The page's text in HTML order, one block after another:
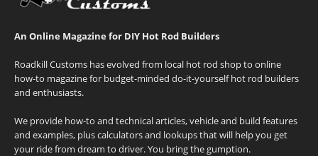
An Online Magazine for DIY Hot Rod Builders
Roadkill Customs has evolved from local hot rod shop to online
how-to magazine for budget-minded do-it-yourself hot rod builders
and enthusiasts.
We provide how-to and technical articles, vehicle and build features
and examples, plus calculators and lookups that will help you get
your ride from dream to driver. You bring the gumption.